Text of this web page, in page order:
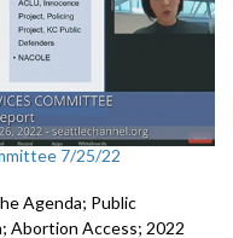
7/25/22
Agenda; Public
Abortion Access; 2022